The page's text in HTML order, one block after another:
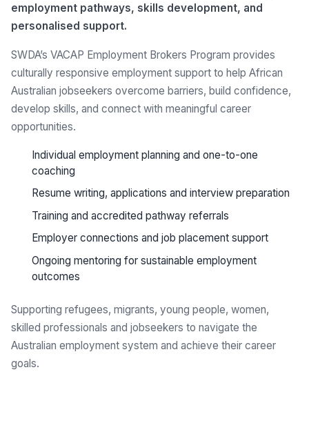
employment pathways, skills development, and
personalised support.
SWDA’s VACAP Employment Brokers Program provides
culturally responsive employment support to help African
Australian jobseekers overcome barriers, build confidence,
develop skills, and connect with meaningful career
opportunities.
Individual employment planning and one-to-one
coaching
Resume writing, applications and interview preparation
Training and accredited pathway referrals
Employer connections and job placement support
Ongoing mentoring for sustainable employment
outcomes
Supporting refugees, migrants, young people, women,
skilled professionals and jobseekers to navigate the
Australian employment system and achieve their career
goals.